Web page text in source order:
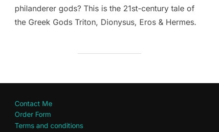
philanderer gods? This is the 21st-century tale of
the Greek Gods Triton, Dionysus, Eros & Hermes.
Contact Me
Order Form
Terms and conditions